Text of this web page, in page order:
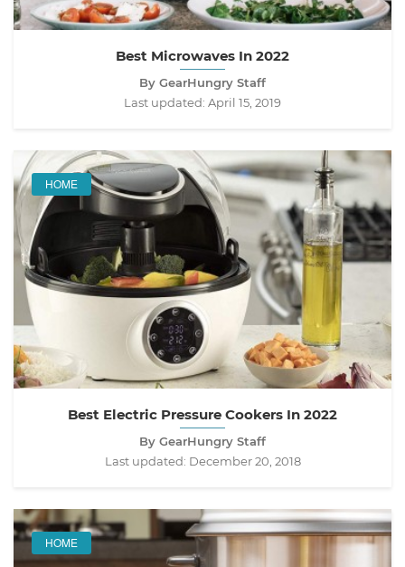
Best Microwaves In 2022
By GearHungry Staff
Last updated: April 15, 2019
HOME
Best Electric Pressure Cookers In 2022
By GearHungry Staff
Last updated: December 20, 2018
HOME